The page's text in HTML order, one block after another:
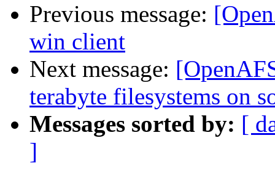
Previous message:
win client
Next message:
terabyte filesystems on
Messages sorted by: [
]